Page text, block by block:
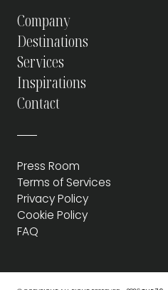
Company
Press Room
Terms of Services
Privacy Policy
Cookie Policy
FAQ
Destinations
Services
Inspirations
Contact